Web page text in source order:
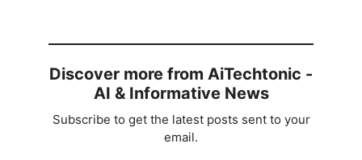
V
i
d
Discover more from AiTechtonic -
AI & Informative News
Subscribe to get the latest posts sent to your
email.